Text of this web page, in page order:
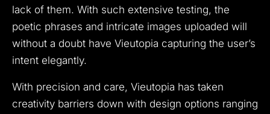
lack of them. With such extensive testing, the
poetic phrases and intricate images uploaded will
without a doubt have Vieutopia capturing the user’s
intent elegantly.
With precision and care, Vieutopia has taken
creativity barriers down with design options ranging